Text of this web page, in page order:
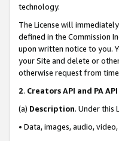
technology.
The License will
defined in the Commission
upon written notice to you.
your Site and delete or
otherwise request from
2. Creators API and PA
(a) Description. Under this
• Data, images, audio,